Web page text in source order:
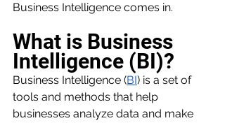
Business Intelligence comes in.
What is Business
Intelligence (BI)?
Business Intelligence (BI) is a set of
tools and methods that help
businesses analyze data and make